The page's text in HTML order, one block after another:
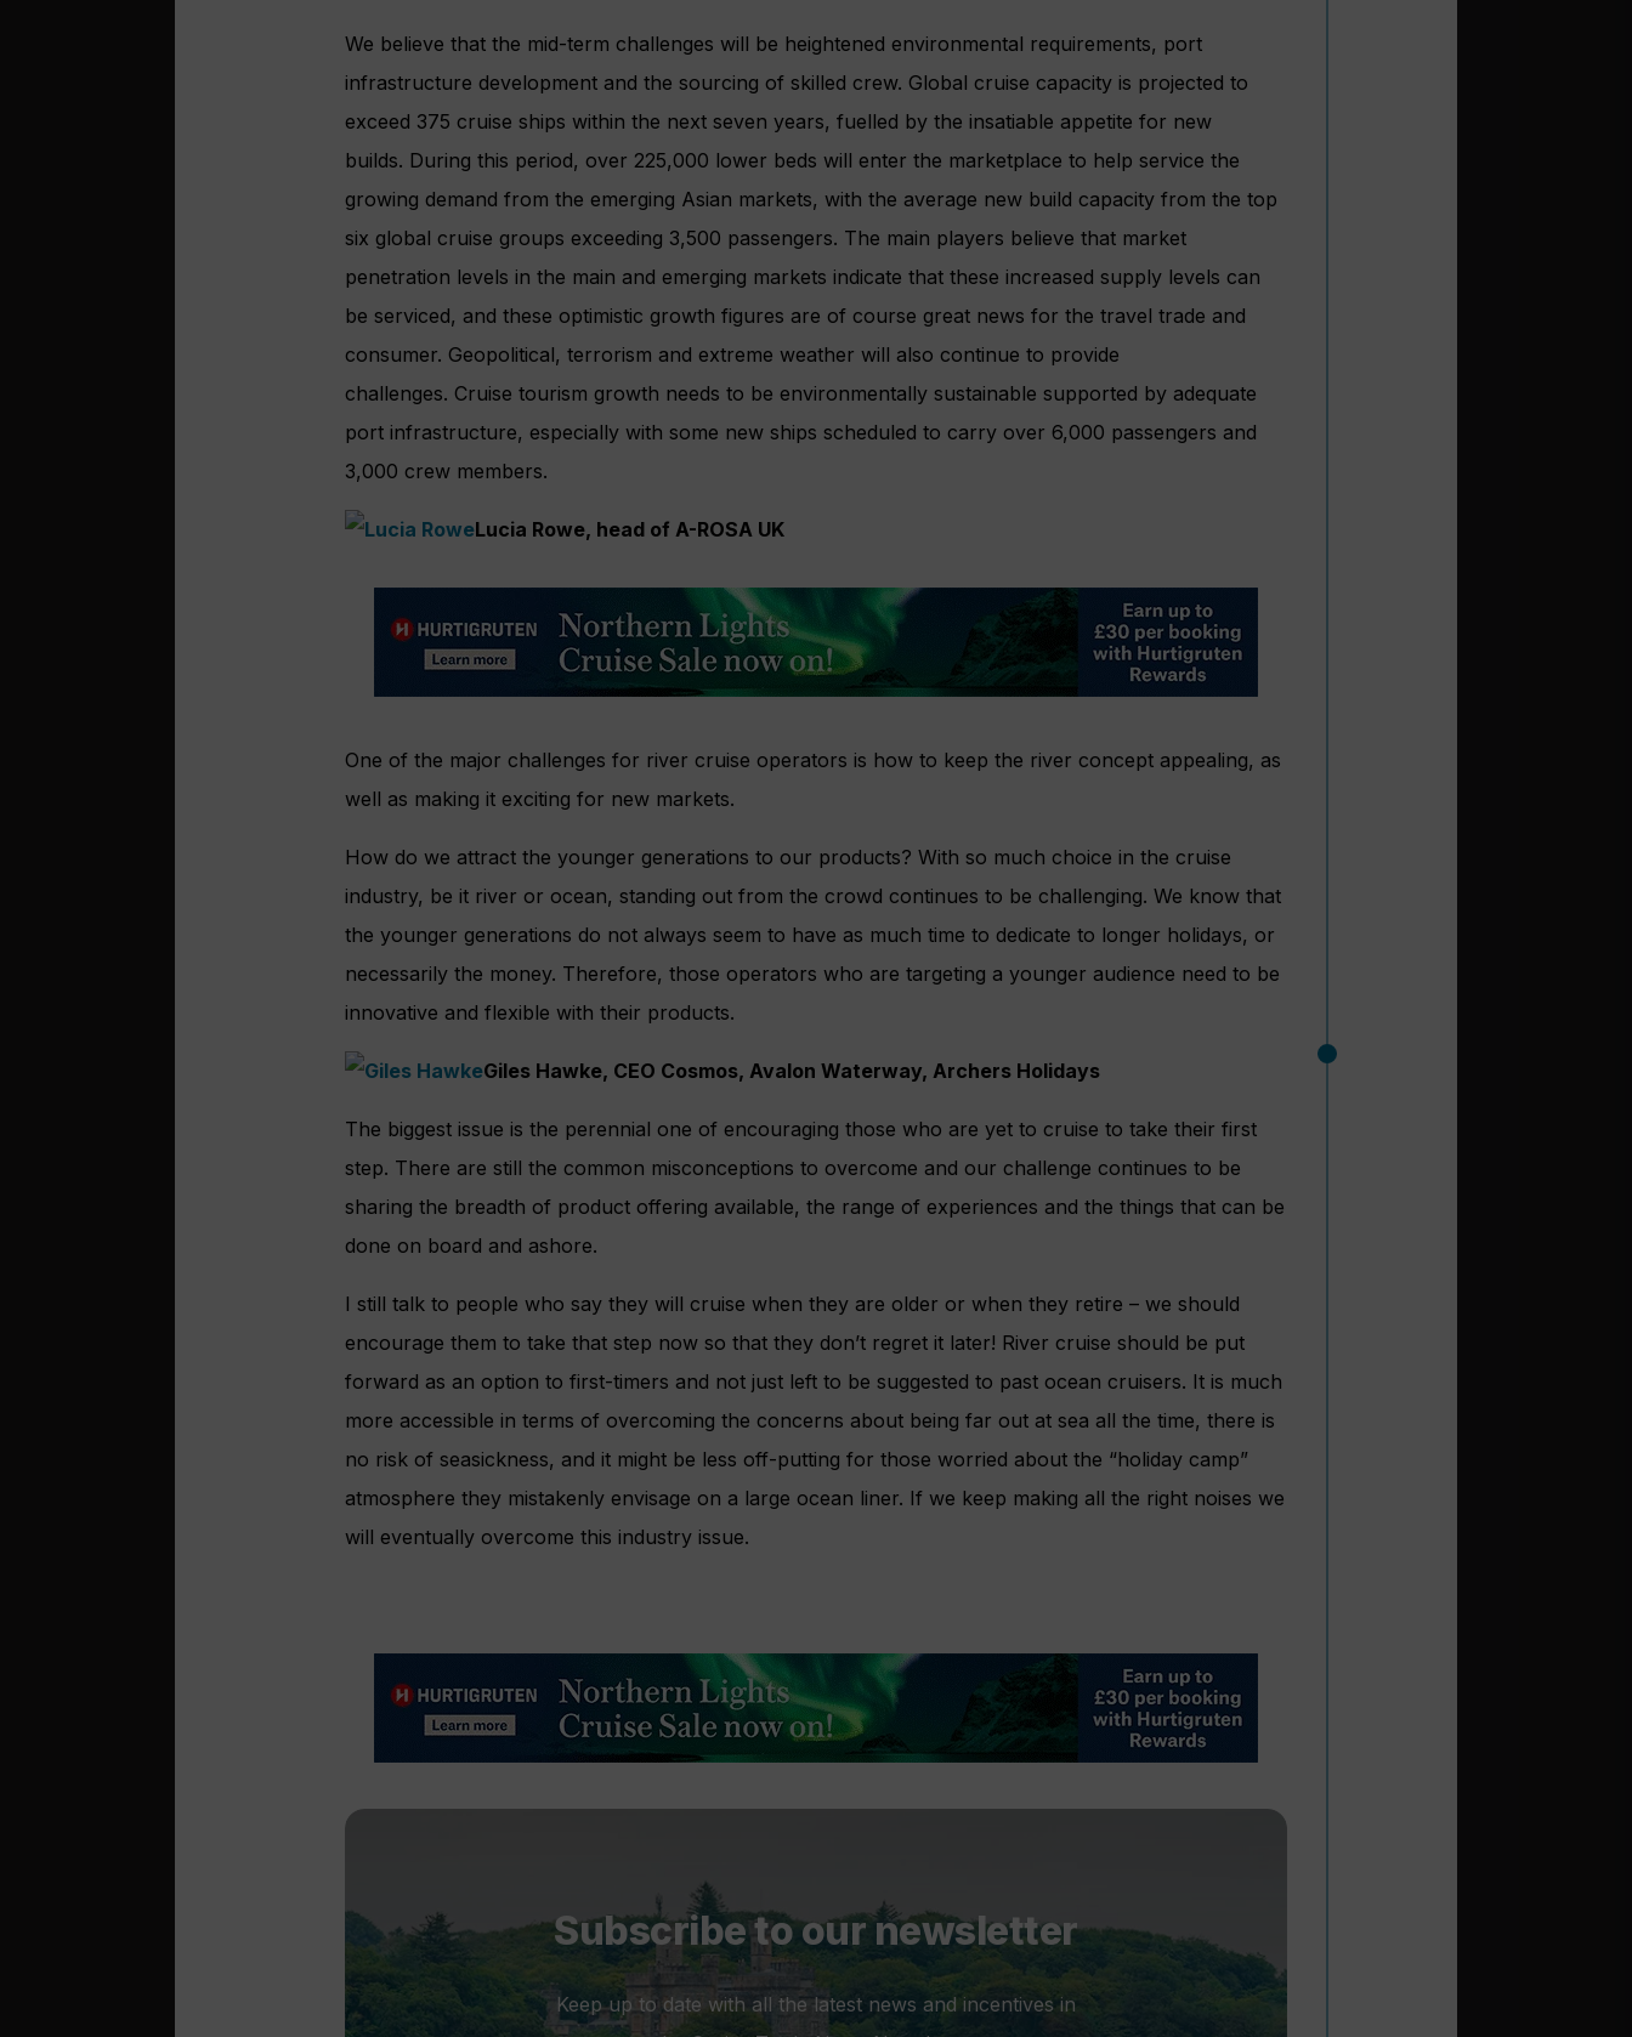
We believe that the mid-term challenges will be heightened environmental requirements, port
infrastructure development and the sourcing of skilled crew. Global cruise capacity is projected to
exceed 375 cruise ships within the next seven years, fuelled by the insatiable appetite for new
builds. During this period, over 225,000 lower beds will enter the marketplace to help service the
growing demand from the emerging Asian markets, with the average new build capacity from the top
six global cruise groups exceeding 3,500 passengers. The main players believe that market
penetration levels in the main and emerging markets indicate that these increased supply levels can
be serviced, and these optimistic growth figures are of course great news for the travel trade and
consumer. Geopolitical, terrorism and extreme weather will also continue to provide
challenges. Cruise tourism growth needs to be environmentally sustainable supported by adequate
port infrastructure, especially with some new ships scheduled to carry over 6,000 passengers and
3,000 crew members.
Lucia Rowe, head of A-ROSA UK
One of the major challenges for river cruise operators is how to keep the river concept appealing, as
well as making it exciting for new markets.
How do we attract the younger generations to our products? With so much choice in the cruise
industry, be it river or ocean, standing out from the crowd continues to be challenging. We know that
the younger generations do not always seem to have as much time to dedicate to longer holidays, or
necessarily the money. Therefore, those operators who are targeting a younger audience need to be
innovative and flexible with their products.
Giles Hawke, CEO Cosmos, Avalon Waterway, Archers Holidays
The biggest issue is the perennial one of encouraging those who are yet to cruise to take their first
step. There are still the common misconceptions to overcome and our challenge continues to be
sharing the breadth of product offering available, the range of experiences and the things that can be
done on board and ashore.
I still talk to people who say they will cruise when they are older or when they retire – we should
encourage them to take that step now so that they don’t regret it later! River cruise should be put
forward as an option to first-timers and not just left to be suggested to past ocean cruisers. It is much
more accessible in terms of overcoming the concerns about being far out at sea all the time, there is
no risk of seasickness, and it might be less off-putting for those worried about the “holiday camp”
atmosphere they mistakenly envisage on a large ocean liner. If we keep making all the right noises we
will eventually overcome this industry issue.
Subscribe to our newsletter
Keep up to date with all the latest news and incentives in